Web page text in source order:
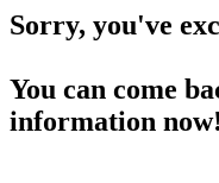
Sorry, you've
You can come
information now!